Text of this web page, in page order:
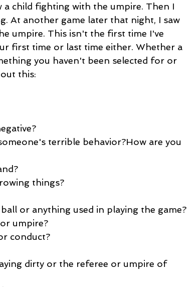
a child fighting with the umpire. Then I
At another game later that night, I saw
umpire. This isn't the first time I've
first time or last time either. Whether a
you haven't been selected for or
this:
terrible behavior?How are you
things?
or anything used in playing the game?
umpire?
conduct?
dirty or the referee or umpire of